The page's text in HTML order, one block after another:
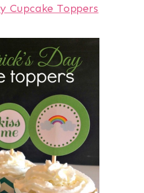
Cupcake Toppers